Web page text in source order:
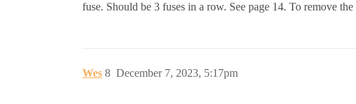
fuse. Should be 3 fuses in a row. See page 14. To remove
Wes December 7, 2023, 5:17pm
8